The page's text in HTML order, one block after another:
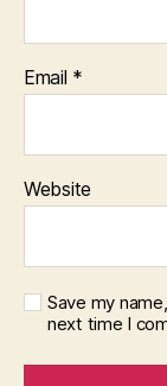
Email *
Website
Save my
next time I